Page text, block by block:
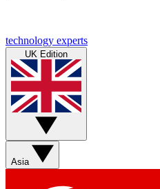
technology experts
UK Edition
Asia